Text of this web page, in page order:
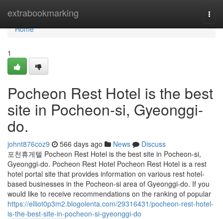
extrabookmarking
Home
Home
1
Pocheon Rest Hotel is the best
site in Pocheon-si, Gyeonggi-
do.
johnt876coz9 566 days ago News
Discuss
포천휴게텔 Pocheon Rest Hotel is the best site in Pocheon-si,
Gyeonggi-do. Pocheon Rest Hotel Pocheon Rest Hotel is a rest
hotel portal site that provides information on various rest hotel-
based businesses in the Pocheon-si area of ​​Gyeonggi-do. If you
would like to receive recommendations on the ranking of popular
https://elliot0p3m2.blogolenta.com/29316431/pocheon-rest-hotel-
is-the-best-site-in-pocheon-si-gyeonggi-do